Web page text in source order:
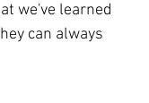
we've learned
can always